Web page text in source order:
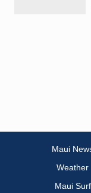
Maui
Weather
Maui Surf